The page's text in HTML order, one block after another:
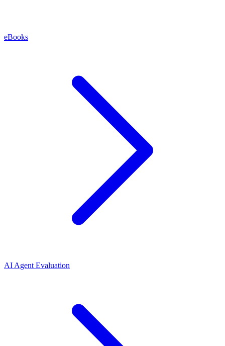
eBooks
AI Agent Evaluation